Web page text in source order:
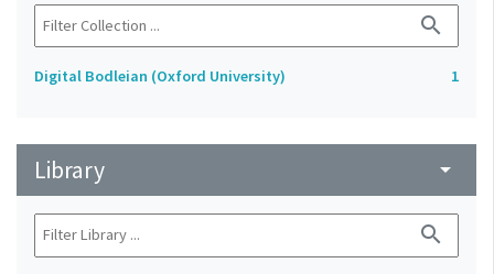
search
Digital Bodleian (Oxford University) 1
Library arrow_drop_down
search